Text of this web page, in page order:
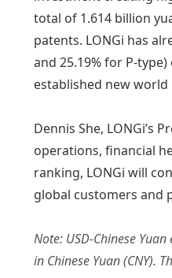
total of 1.614 billion
patents. LONGi has
and 25.19% for P-
established new
Dennis She, LONGi’s
operations, financial
ranking, LONGi will
global customers and
Note: USD-Chinese
in Chinese Yuan (CNY).